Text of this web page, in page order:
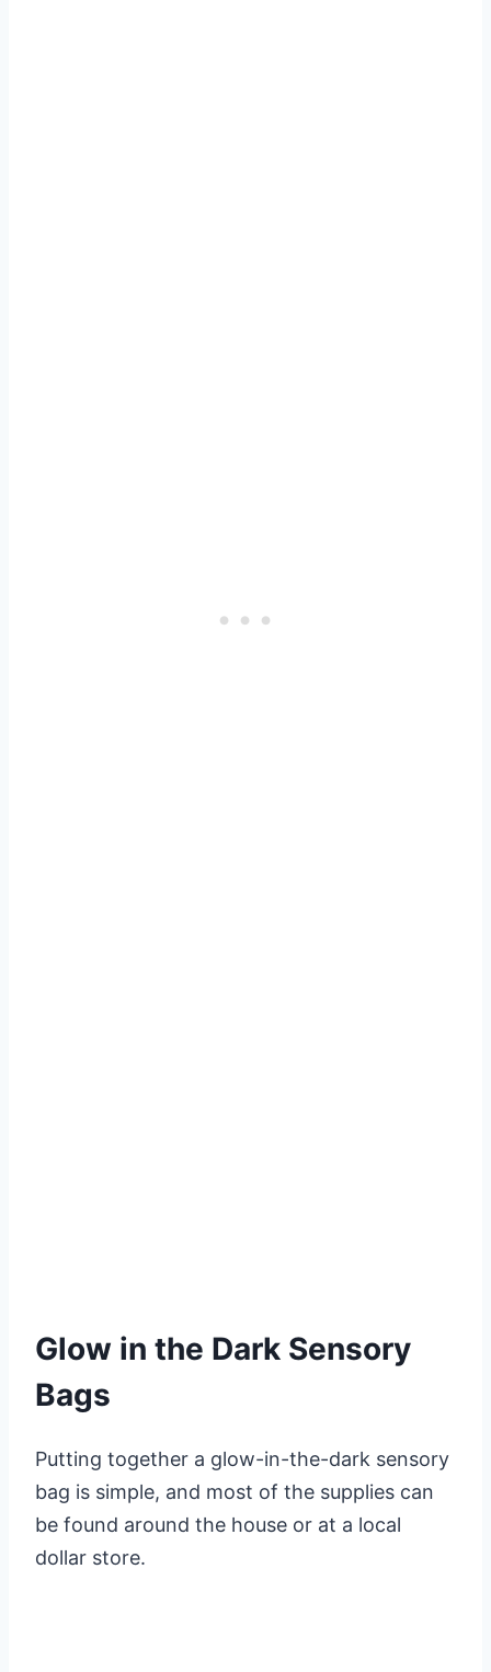
Glow in the Dark Sensory
Bags
Putting together a glow-in-the-dark sensory
bag is simple, and most of the supplies can
be found around the house or at a local
dollar store.